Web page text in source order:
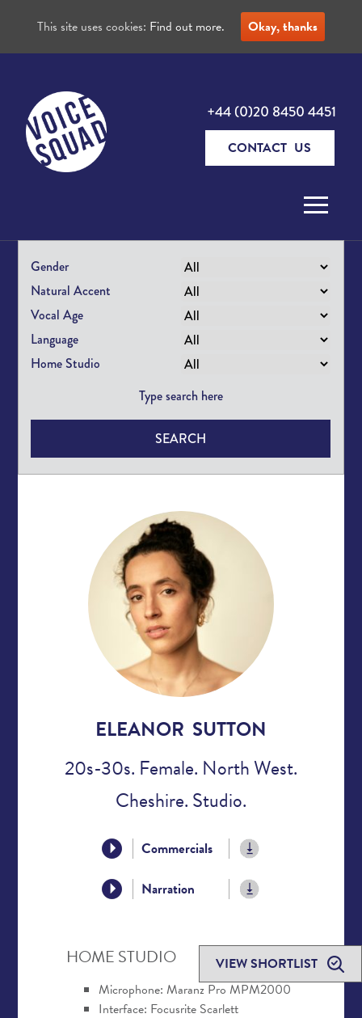
VIEW SHORTLIST
+44 (0)20 8450 4451
CONTACT US
Gender
Natural Accent
Vocal Age
Language
Home Studio
SEARCH
ELEANOR SUTTON
20s-30s. Female. North West.
Cheshire. Studio.
Commercials
Narration
HOME STUDIO
Microphone: Maranz Pro MPM2000
Interface: Focusrite Scarlett
This site uses cookies: Find out more. Okay, thanks